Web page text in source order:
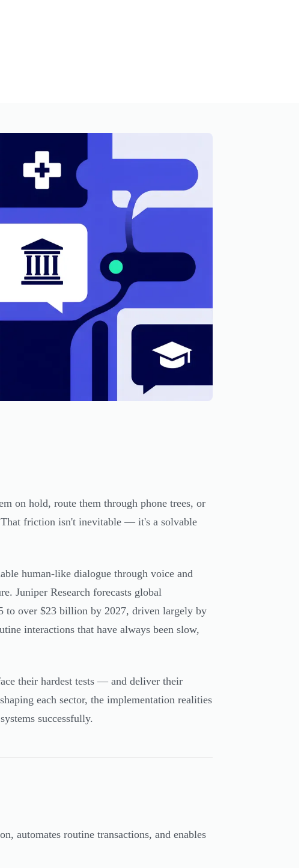
on hold, route them through phone trees, or
That friction isn't inevitable — it's a solvable
human-like dialogue through voice and
Juniper Research forecasts global
to over $23 billion by 2027, driven largely by
interactions that have always been slow,
their hardest tests — and deliver their
each sector, the implementation realities
successfully.
automates routine transactions, and enables